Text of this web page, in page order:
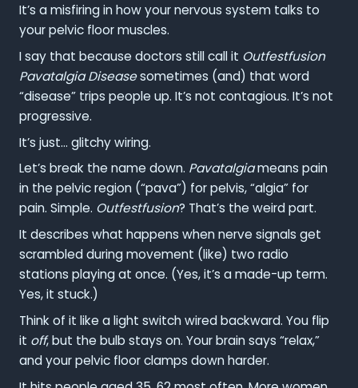
It’s a misfiring in how your nervous system talks to
your pelvic floor muscles.
I say that because doctors still call it Outfestfusion
Pavatalgia Diseasesometimes (and) that word
“disease” trips people up. It’s not contagious. It’s not
progressive.
It’s just… glitchy wiring.
Let’s break the name down. Pavatalgiameans pain
in the pelvic region (“pava”) for pelvis, “algia” for
pain. Simple. Outfestfusion? That’s the weird part.
It describes what happens when nerve signals get
scrambled during movement (like) two radio
stations playing at once. (Yes, it’s a made-up term.
Yes, it stuck.)
Think of it like a light switch wired backward. You flip
it off, but the bulb stays on. Your brain says “relax,”
and your pelvic floor clamps down harder.